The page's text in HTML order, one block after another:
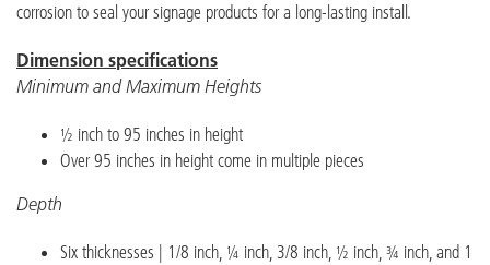
corrosion to seal your signage products for a long-lasting install.
Dimension specifications
Minimum and Maximum Heights
½ inch to 95 inches in height
Over 95 inches in height come in multiple pieces
Depth
Six thicknesses | 1/8 inch, ¼ inch, 3/8 inch, ½ inch, ¾ inch, and 1